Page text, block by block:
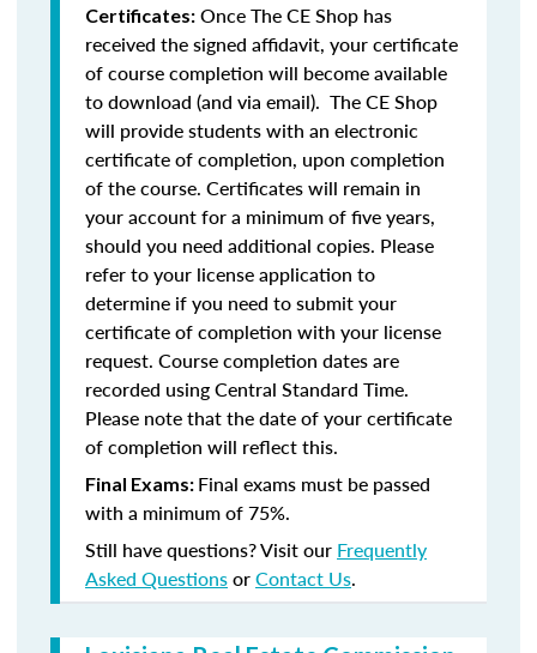
Certificates: Once The CE Shop has
received the signed affidavit, your certificate
of course completion will become available
to download (and via email). The CE Shop
will provide students with an electronic
certificate of completion, upon completion
of the course. Certificates will remain in
your account for a minimum of five years,
should you need additional copies. Please
refer to your license application to
determine if you need to submit your
certificate of completion with your license
request. Course completion dates are
recorded using Central Standard Time.
Please note that the date of your certificate
of completion will reflect this.
Final Exams: Final exams must be passed
with a minimum of 75%.
Still have questions? Visit our Frequently
Asked QuestionsorContact Us.